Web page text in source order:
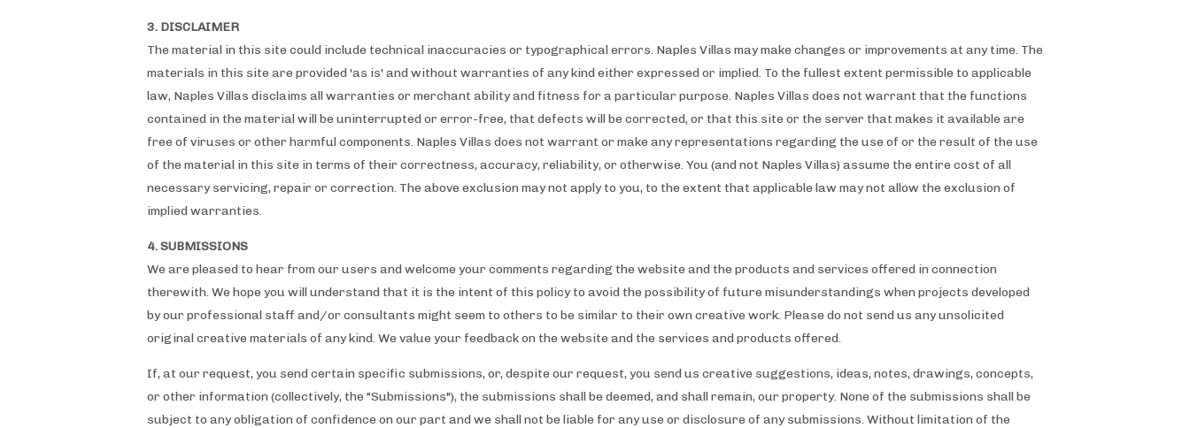
3. DISCLAIMER
The material in this site could include technical inaccuracies or typographical errors. Naples Villas may make changes or improvements at any time. The
materials in this site are provided 'as is' and without warranties of any kind either expressed or implied. To the fullest extent permissible to applicable
law, Naples Villas disclaims all warranties or merchant ability and fitness for a particular purpose. Naples Villas does not warrant that the functions
contained in the material will be uninterrupted or error-free, that defects will be corrected, or that this site or the server that makes it available are
free of viruses or other harmful components. Naples Villas does not warrant or make any representations regarding the use of or the result of the use
of the material in this site in terms of their correctness, accuracy, reliability, or otherwise. You (and not Naples Villas) assume the entire cost of all
necessary servicing, repair or correction. The above exclusion may not apply to you, to the extent that applicable law may not allow the exclusion of
implied warranties.
4. SUBMISSIONS
We are pleased to hear from our users and welcome your comments regarding the website and the products and services offered in connection
therewith. We hope you will understand that it is the intent of this policy to avoid the possibility of future misunderstandings when projects developed
by our professional staff and/or consultants might seem to others to be similar to their own creative work. Please do not send us any unsolicited
original creative materials of any kind. We value your feedback on the website and the services and products offered.
If, at our request, you send certain specific submissions, or, despite our request, you send us creative suggestions, ideas, notes, drawings, concepts,
or other information (collectively, the "Submissions"), the submissions shall be deemed, and shall remain, our property. None of the submissions shall be
subject to any obligation of confidence on our part and we shall not be liable for any use or disclosure of any submissions. Without limitation of the